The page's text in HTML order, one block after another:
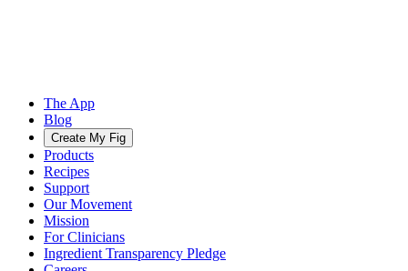
The App
Blog
Create My Fig
Products
Recipes
Support
Our Movement
Mission
For Clinicians
Ingredient Transparency Pledge